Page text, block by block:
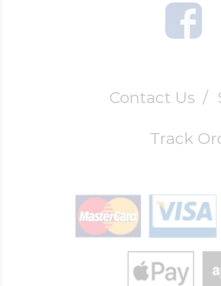
Contact Us /
Track